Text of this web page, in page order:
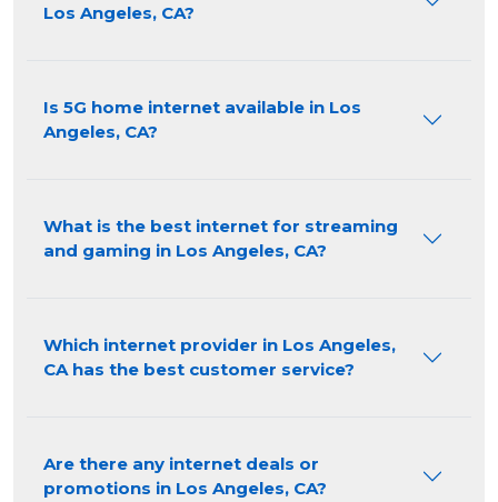
Los Angeles, CA?
Is 5G home internet available in Los
Angeles, CA?
What is the best internet for streaming
and gaming in Los Angeles, CA?
Which internet provider in Los Angeles,
CA has the best customer service?
Are there any internet deals or
promotions in Los Angeles, CA?